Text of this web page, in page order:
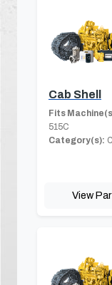
Cab Shell
Fits
515C
Category(s):
View